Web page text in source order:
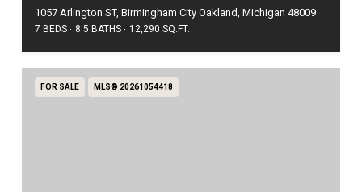
1057 Arlington ST, Birmingham City Oakland, Michigan 48009
7 BEDS 8.5 BATHS 12,290 SQ.FT.
FOR SALE MLS® 20261054418